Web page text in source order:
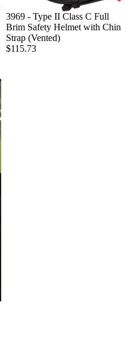
3969 - Type II Class C Full
Brim Safety Helmet with Chin
Strap (Vented)
$115.73